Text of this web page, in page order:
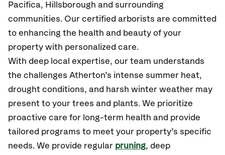
Pacifica, Hillsborough and surrounding
communities. Our certified arborists are committed
to enhancing the health and beauty of your
property with personalized care.
With deep local expertise, our team understands
the challenges Atherton’s intense summer heat,
drought conditions, and harsh winter weather may
present to your trees and plants. We prioritize
proactive care for long-term health and provide
tailored programs to meet your property’s specific
needs. We provide regular pruning, deep